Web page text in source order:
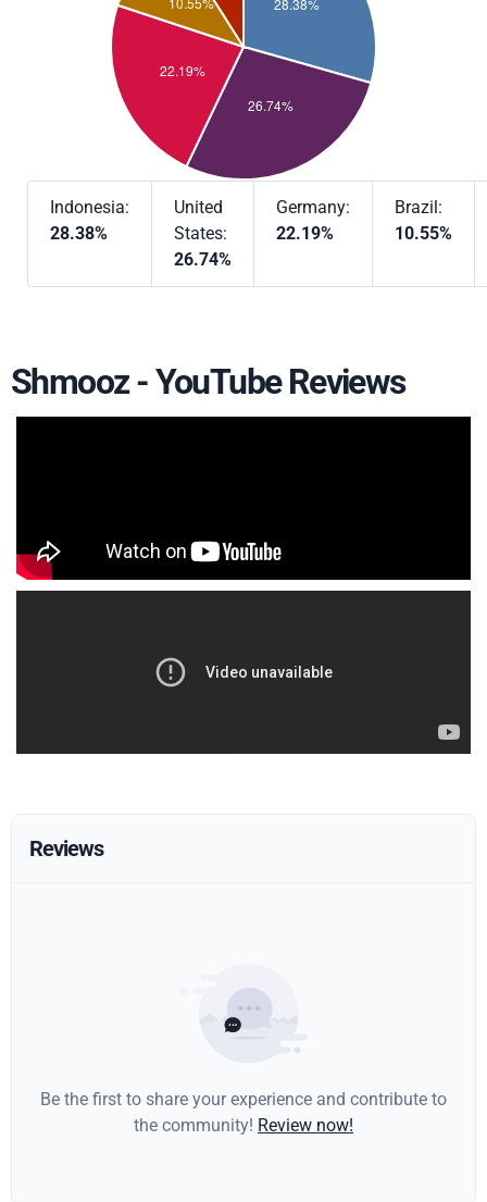
Indonesia:
28.38%
United
States:
26.74%
Germany:
22.19%
Brazil:
10.55%
Shmooz - YouTube Reviews
Reviews
Be the first to share your experience and contribute to
the community! Review now!